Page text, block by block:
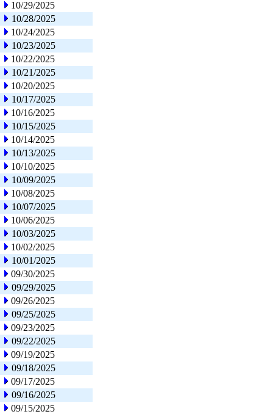
10/29/2025
10/28/2025
10/24/2025
10/23/2025
10/22/2025
10/21/2025
10/20/2025
10/17/2025
10/16/2025
10/15/2025
10/14/2025
10/13/2025
10/10/2025
10/09/2025
10/08/2025
10/07/2025
10/06/2025
10/03/2025
10/02/2025
10/01/2025
09/30/2025
09/29/2025
09/26/2025
09/25/2025
09/23/2025
09/22/2025
09/19/2025
09/18/2025
09/17/2025
09/16/2025
09/15/2025